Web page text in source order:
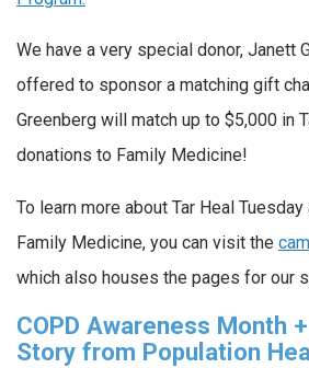
We have a very special donor, Janett
offered to sponsor a matching gift
Greenberg will match up to $5,000 in
donations to Family Medicine!
To learn more about Tar Heal
Family Medicine, you can visit the
which also houses the pages for our
COPD Awareness Month
Story from Population